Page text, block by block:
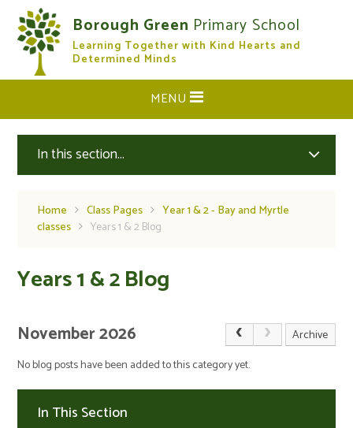
Skip to content ↓
Borough Green Primary School
Learning Together with Kind Hearts and
Determined Minds
CLOSE
MENU
In this section...
Home Class Pages
Year 1 & 2 - Bay and Myrtle
classes
Years 1 & 2 Blog
Years 1 & 2 Blog
November 2026
Archive
No blog posts have been added to this category yet.
In This Section